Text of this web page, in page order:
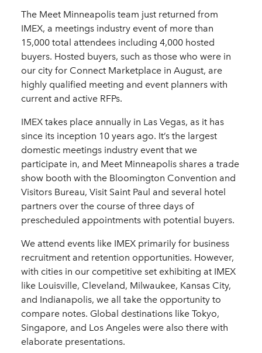
The Meet Minneapolis team just returned from
IMEX, a meetings industry event of more than
15,000 total attendees including 4,000 hosted
buyers. Hosted buyers, such as those who were in
our city for Connect Marketplace in August, are
highly qualified meeting and event planners with
current and active RFPs.
IMEX takes place annually in Las Vegas, as it has
since its inception 10 years ago. It’s the largest
domestic meetings industry event that we
participate in, and Meet Minneapolis shares a trade
show booth with the Bloomington Convention and
Visitors Bureau, Visit Saint Paul and several hotel
partners over the course of three days of
prescheduled appointments with potential buyers.
We attend events like IMEX primarily for business
recruitment and retention opportunities. However,
with cities in our competitive set exhibiting at IMEX
like Louisville, Cleveland, Milwaukee, Kansas City,
and Indianapolis, we all take the opportunity to
compare notes. Global destinations like Tokyo,
Singapore, and Los Angeles were also there with
elaborate presentations.